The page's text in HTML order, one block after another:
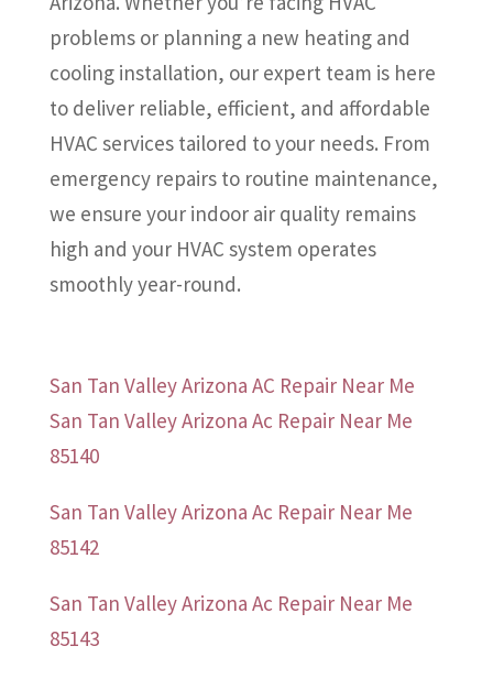
problems or planning a new heating and
cooling installation, our expert team is here
to deliver reliable, efficient, and affordable
HVAC services tailored to your needs. From
emergency repairs to routine maintenance,
we ensure your indoor air quality remains
high and your HVAC system operates
smoothly year-round.
San Tan Valley Arizona AC Repair Near Me
San Tan Valley Arizona Ac Repair Near Me
85140
San Tan Valley Arizona Ac Repair Near Me
85142
San Tan Valley Arizona Ac Repair Near Me
85143